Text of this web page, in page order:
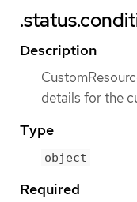
Description
details for the
Type
object
Required